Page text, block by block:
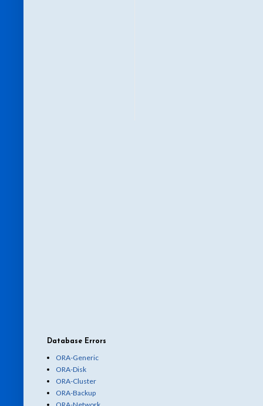
Database Errors
ORA-Generic
ORA-Disk
ORA-Cluster
ORA-Backup